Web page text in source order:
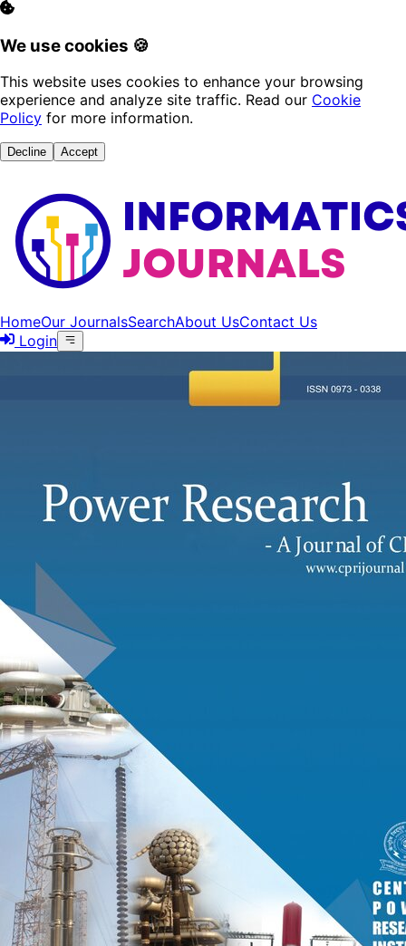
We use cookies 🍪
This website uses cookies to enhance your browsing
experience and analyze site traffic. Read our Cookie
Policy for more information.
Decline Accept
HomeOur JournalsSearchAbout UsContact Us
Login